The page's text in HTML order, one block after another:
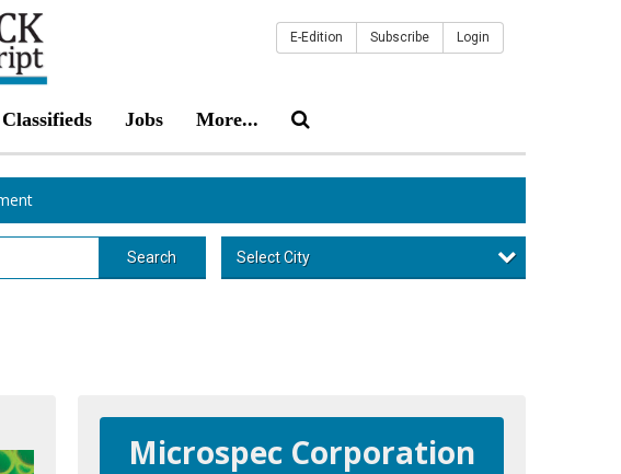
Classifieds Jobs More...
E-Edition Subscribe Login
Search Select City
Microspec Corporation